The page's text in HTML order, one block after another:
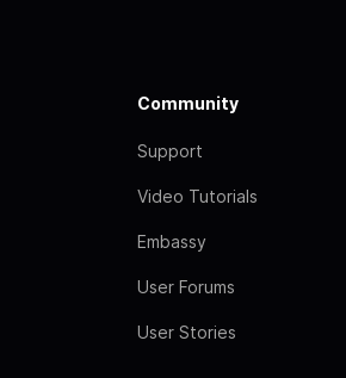
Community
Support
Video Tutorials
Embassy
User Forums
User Stories